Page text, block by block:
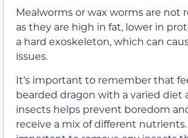
Mealworms or wax worms are not
as they are high in fat, lower in
a hard exoskeleton, which can
issues.
It’s important to remember that
bearded dragon with a varied diet
insects helps prevent boredom
receive a mix of different